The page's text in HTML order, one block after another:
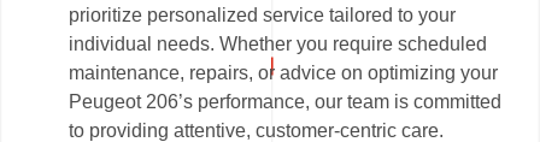
prioritize personalized service tailored to your
individual needs. Whether you require scheduled
maintenance, repairs, or advice on optimizing your
Peugeot 206’s performance, our team is committed
to providing attentive, customer-centric care.